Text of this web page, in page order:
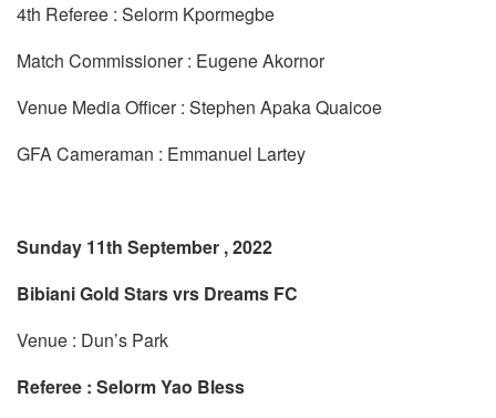
4th Referee : Selorm Kpormegbe
Match Commissioner : Eugene Akornor
Venue Media Officer : Stephen Apaka Quaicoe
GFA Cameraman : Emmanuel Lartey
Sunday 11th September , 2022
Bibiani Gold Stars vrs Dreams FC
Venue : Dun’s Park
Referee : Selorm Yao Bless